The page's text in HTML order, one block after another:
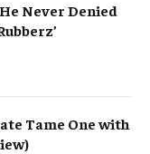
Never Denied
Tame One with